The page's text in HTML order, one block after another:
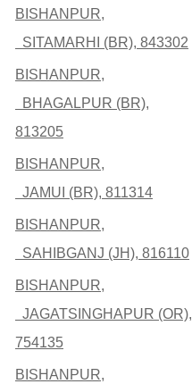
BISHANPUR,
SITAMARHI (BR), 843302
BISHANPUR,
BHAGALPUR (BR),
813205
BISHANPUR,
JAMUI (BR), 811314
BISHANPUR,
SAHIBGANJ (JH), 816110
BISHANPUR,
JAGATSINGHAPUR (OR),
754135
BISHANPUR,